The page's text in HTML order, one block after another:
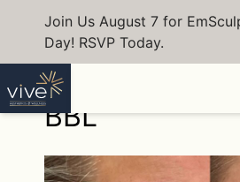
Join Us August 7 for
Day! RSVP Today.
Back to Gallery
BBL